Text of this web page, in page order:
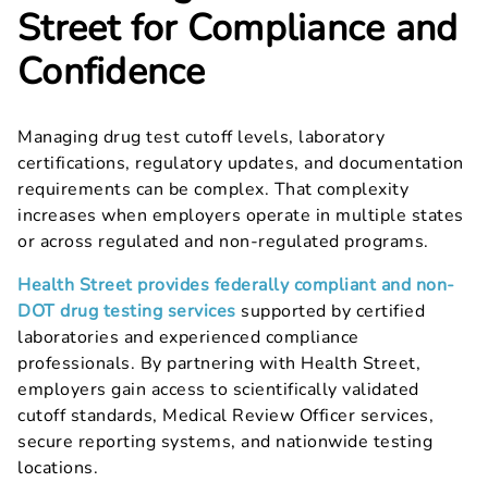
Street for Compliance and
Confidence
Managing drug test cutoff levels, laboratory
certifications, regulatory updates, and documentation
requirements can be complex. That complexity
increases when employers operate in multiple states
or across regulated and non-regulated programs.
Health Street provides federally compliant and non-
DOT drug testing services supported by certified
laboratories and experienced compliance
professionals. By partnering with Health Street,
employers gain access to scientifically validated
cutoff standards, Medical Review Officer services,
secure reporting systems, and nationwide testing
locations.